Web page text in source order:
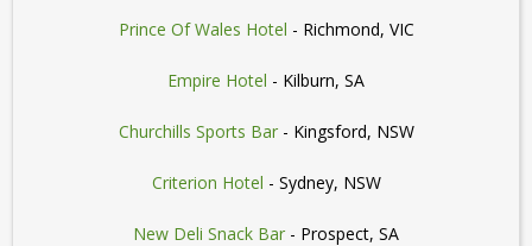
Prince Of Wales Hotel - Richmond, VIC
Empire Hotel - Kilburn, SA
Churchills Sports Bar- Kingsford, NSW
Criterion Hotel - Sydney, NSW
New Deli Snack Bar - Prospect, SA